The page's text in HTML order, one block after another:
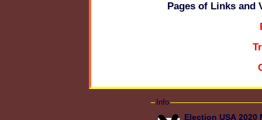
Pages of Links and
Info
Election USA 2020